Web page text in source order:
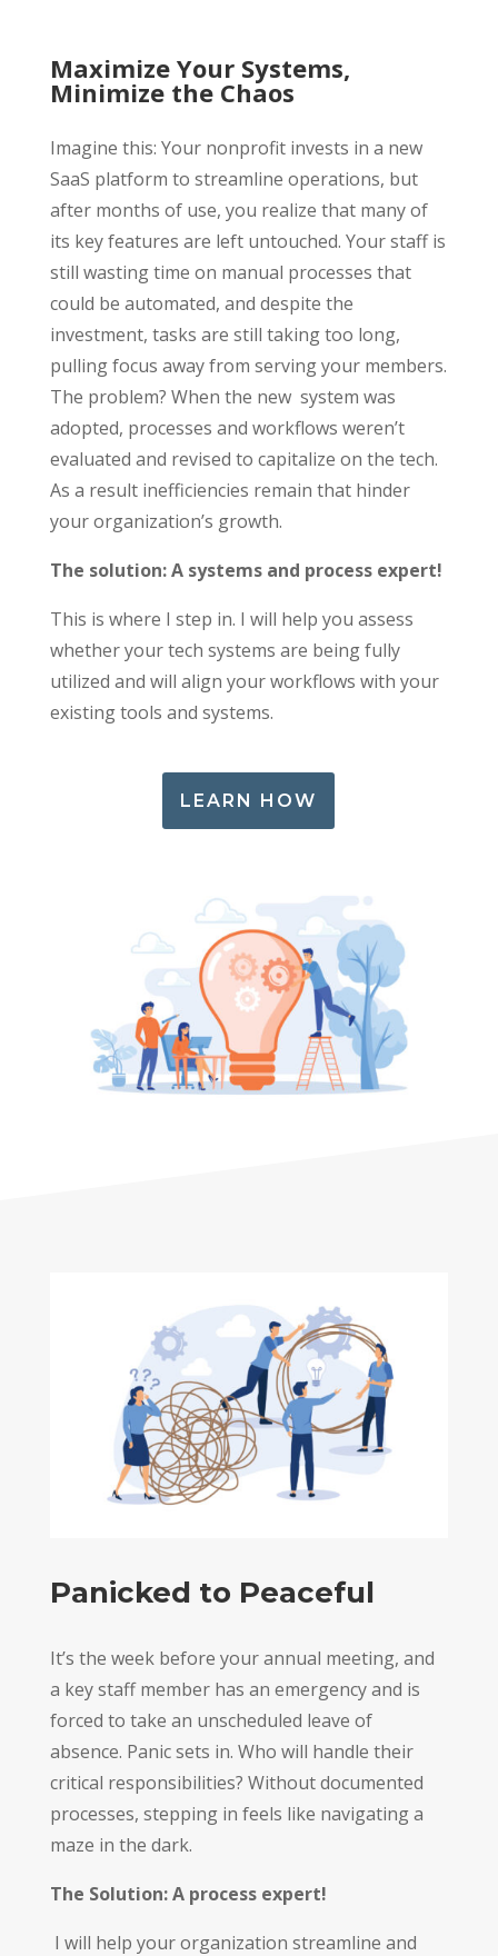
Maximize Your Systems,
Minimize the Chaos
Imagine this: Your nonprofit invests in a new
SaaS platform to streamline operations, but
after months of use, you realize that many of
its key features are left untouched. Your staff is
still wasting time on manual processes that
could be automated, and despite the
investment, tasks are still taking too long,
pulling focus away from serving your members.
The problem? When the new system was
adopted, processes and workflows weren’t
evaluated and revised to capitalize on the tech.
As a result inefficiencies remain that hinder
your organization’s growth.
The solution: A systems and process expert!
This is where I step in. I will help you assess
whether your tech systems are being fully
utilized and will align your workflows with your
existing tools and systems.
LEARN HOW
Panicked to Peaceful
It’s the week before your annual meeting, and
a key staff member has an emergency and is
forced to take an unscheduled leave of
absence. Panic sets in. Who will handle their
critical responsibilities? Without documented
processes, stepping in feels like navigating a
maze in the dark.
The Solution: A process expert!
I will help your organization streamline and